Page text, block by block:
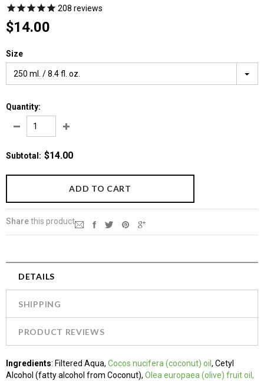
208 reviews
$14.00
Size
250 ml. / 8.4 fl. oz.
Quantity:
Subtotal : $14.00
Sharethis product
DETAILS
SHIPPING
PRODUCT REVIEWS
Ingredients: Filtered Aqua, Cocos nucifera(coconut) oil , Cetyl
Alcohol (fatty alcohol from Coconut), Olea europaea (olive) fruit oil,